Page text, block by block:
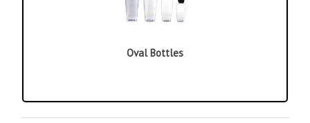
Oval Bottles